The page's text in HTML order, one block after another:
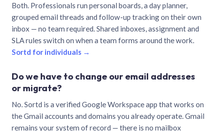
Both. Professionals run personal boards, a day planner,
grouped email threads and follow-up tracking on their own
inbox — no team required. Shared inboxes, assignment and
SLA rules switch on when a team forms around the work.
Sortd for individuals →
Do we have to change our email addresses
or migrate?
No. Sortd is a verified Google Workspace app that works on
the Gmail accounts and domains you already operate. Gmail
remains your system of record — there is no mailbox